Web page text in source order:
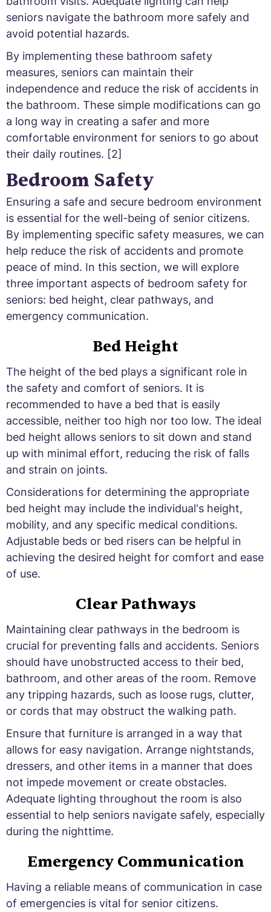
seniors navigate the bathroom more safely and
avoid potential hazards.
By implementing these bathroom safety
measures, seniors can maintain their
independence and reduce the risk of accidents in
the bathroom. These simple modifications can go
a long way in creating a safer and more
comfortable environment for seniors to go about
their daily routines. [2]
Bedroom Safety
Ensuring a safe and secure bedroom environment
is essential for the well-being of senior citizens.
By implementing specific safety measures, we can
help reduce the risk of accidents and promote
peace of mind. In this section, we will explore
three important aspects of bedroom safety for
seniors: bed height, clear pathways, and
emergency communication.
Bed Height
The height of the bed plays a significant role in
the safety and comfort of seniors. It is
recommended to have a bed that is easily
accessible, neither too high nor too low. The ideal
bed height allows seniors to sit down and stand
up with minimal effort, reducing the risk of falls
and strain on joints.
Considerations for determining the appropriate
bed height may include the individual's height,
mobility, and any specific medical conditions.
Adjustable beds or bed risers can be helpful in
achieving the desired height for comfort and ease
of use.
Clear Pathways
Maintaining clear pathways in the bedroom is
crucial for preventing falls and accidents. Seniors
should have unobstructed access to their bed,
bathroom, and other areas of the room. Remove
any tripping hazards, such as loose rugs, clutter,
or cords that may obstruct the walking path.
Ensure that furniture is arranged in a way that
allows for easy navigation. Arrange nightstands,
dressers, and other items in a manner that does
not impede movement or create obstacles.
Adequate lighting throughout the room is also
essential to help seniors navigate safely, especially
during the nighttime.
Emergency Communication
Having a reliable means of communication in case
of emergencies is vital for senior citizens.